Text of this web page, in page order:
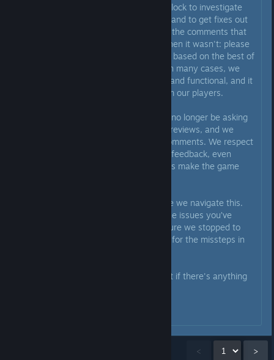
We’ve been working around the clock to investigate
the issues you've been reporting and to get fixes out
as quickly as possible. Regarding the comments that
we claimed an issue was fixed when it wasn't: please
know that we have been replying based on the best of
our knowledge at that moment. In many cases, we
believed a fix was fully deployed and functional, and it
is never our intention to misinform our players.
We also want to be clear: we will no longer be asking
anyone to change their negative reviews, and we
have also deleted our previous comments. We respect
your honesty and appreciate the feedback, even
when it’s tough to hear. It helps us make the game
Thank you for your patience while we navigate this.
We’re heading back to work on the issues you’ve
raised, but we wanted to make sure we stopped to
say we hear you and we’re sorry for the missteps in
Please don't hesitate to shout out if there's anything
< >